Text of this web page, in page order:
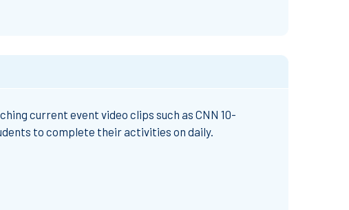
current event video clips such as CNN 10-
to complete their activities on daily.